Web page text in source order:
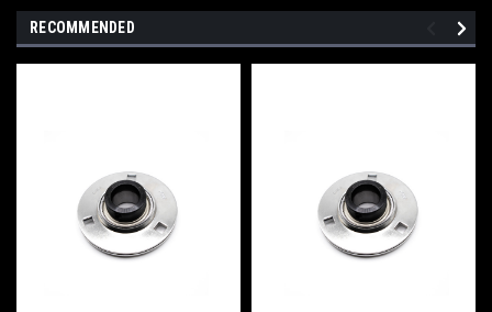
RECOMMENDED